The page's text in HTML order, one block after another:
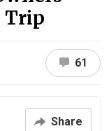
Trip
61
Share